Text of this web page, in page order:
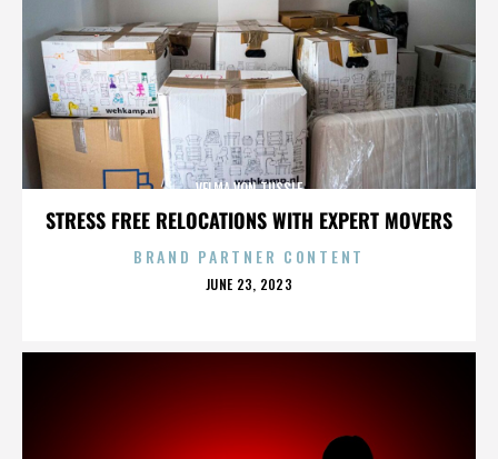
STRESS FREE RELOCATIONS WITH EXPERT MOVERS
VELMA VON TUSSLE
BRAND PARTNER CONTENT
POSTED
JUNE 23, 2023